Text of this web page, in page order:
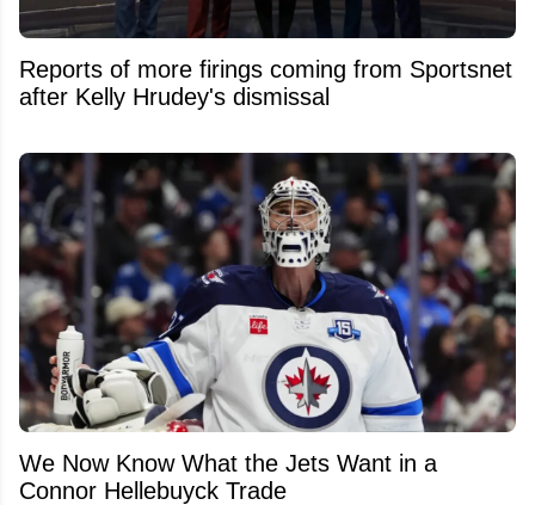
Reports of more firings coming from Sportsnet
after Kelly Hrudey's dismissal
We Now Know What the Jets Want in a
Connor Hellebuyck Trade